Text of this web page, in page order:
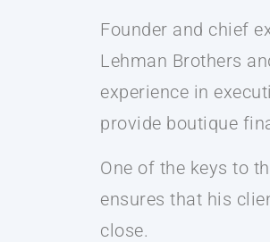
Founder and chief
Lehman Brothers
experience in
provide boutique
One of the keys to
ensures that his
close.